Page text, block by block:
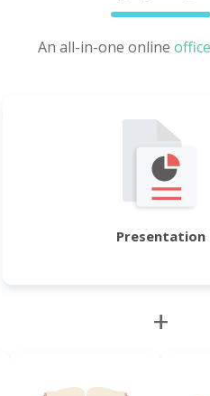
An all-in-one online
Presentation
+